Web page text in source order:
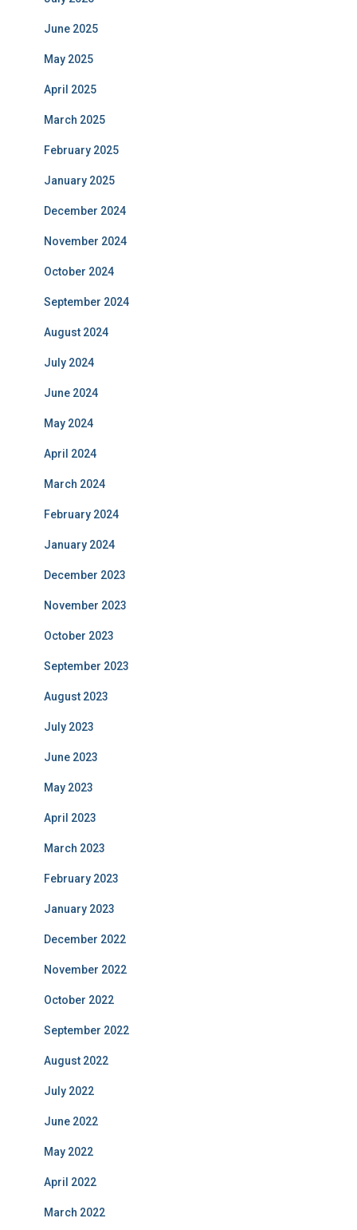
June 2025
May 2025
April 2025
March 2025
February 2025
January 2025
December 2024
November 2024
October 2024
September 2024
August 2024
July 2024
June 2024
May 2024
April 2024
March 2024
February 2024
January 2024
December 2023
November 2023
October 2023
September 2023
August 2023
July 2023
June 2023
May 2023
April 2023
March 2023
February 2023
January 2023
December 2022
November 2022
October 2022
September 2022
August 2022
July 2022
June 2022
May 2022
April 2022
March 2022